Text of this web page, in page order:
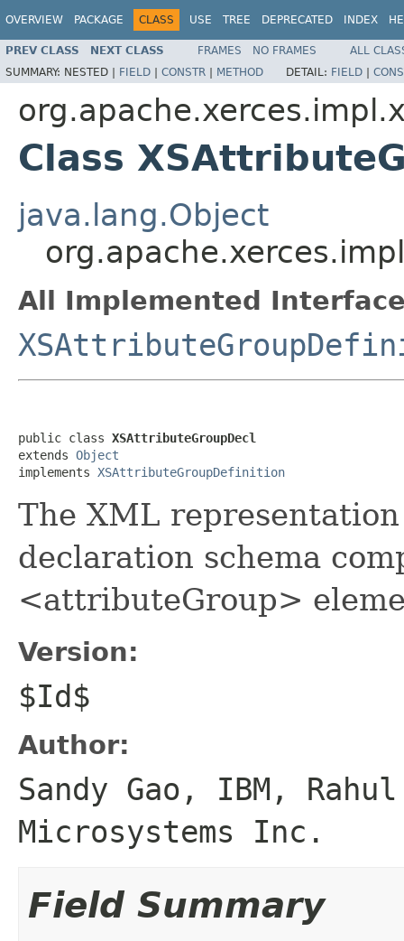
OVERVIEW PACKAGE CLASS USE TREE DEPRECATED INDEX
PREV CLASS NEXT CLASS FRAMES NO FRAMES
ALL
SUMMARY: NESTED | FIELD | CONSTR | METHOD DETAIL: FIELD |
Class
java.lang.Object
All Implemented
public class XSAttributeGroupDecl
extends Object
implements XSAttributeGroupDefinition
The XML
declaration schema
<attributeGroup>
Version:
$Id$
Author:
Sandy Gao, IBM,
Microsystems Inc.
Field Summary